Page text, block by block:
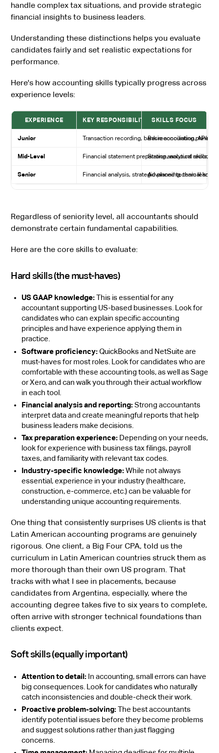
handle complex tax situations, and provide strategic
financial insights to business leaders.
Understanding these distinctions helps you evaluate
candidates fairly and set realistic expectations for
performance.
Here's how accounting skills typically progress across
experience levels:
EXPERIENCE KEY RESPONSIBILITIESSKILLS FOCUS
Junior Transaction recording, bank reconciliation, AP/AR
Basic accounting
Mid-Level Financial statement preparation, account
Strong analytical skills,
Senior Financial analysis, strategic planning, team
Advanced technical
Regardless of seniority level, all accountants should
demonstrate certain fundamental capabilities.
Here are the core skills to evaluate:
Hard skills (the must-haves)
US GAAP knowledge: This is essential for any
accountant supporting US-based businesses. Look for
candidates who can explain specific accounting
principles and have experience applying them in
practice.
Software proficiency: QuickBooks and NetSuite are
must-haves for most roles. Look for candidates who are
comfortable with these accounting tools, as well as Sage
or Xero, and can walk you through their actual workflow
in each tool.
Financial analysis and reporting: Strong accountants
interpret data and create meaningful reports that help
business leaders make decisions.
Tax preparation experience: Depending on your needs,
look for experience with business tax filings, payroll
taxes, and familiarity with relevant tax codes.
Industry-specific knowledge: While not always
essential, experience in your industry (healthcare,
construction, e-commerce, etc.) can be valuable for
understanding unique accounting requirements.
One thing that consistently surprises US clients is that
Latin American accounting programs are genuinely
rigorous. One client, a Big Four CPA, told us the
curriculum in Latin American countries struck them as
more thorough than their own US program. That
tracks with what I see in placements, because
candidates from Argentina, especially, where the
accounting degree takes five to six years to complete,
often arrive with stronger technical foundations than
clients expect.
Soft skills (equally important)
Attention to detail: In accounting, small errors can have
big consequences. Look for candidates who naturally
catch inconsistencies and double-check their work.
Proactive problem-solving: The best accountants
identify potential issues before they become problems
and suggest solutions rather than just flagging
concerns.